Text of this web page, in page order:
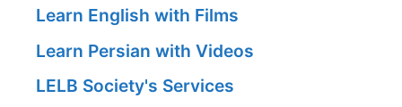
Learn English with Films
Learn Persian with Videos
LELB Society's Services